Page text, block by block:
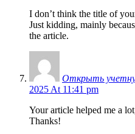
I don’t think the title of
Just kidding, mainly
the article.
Открыть
2025 At 11:41 pm
Your article helped me a
Thanks!